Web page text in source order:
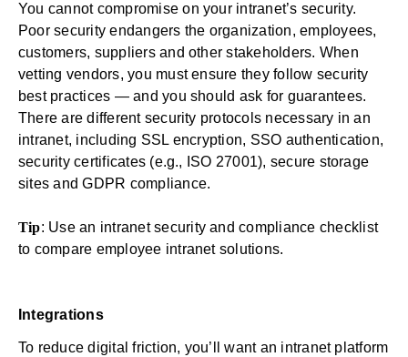
You cannot compromise on your intranet’s security.
Poor security endangers the organization, employees,
customers, suppliers and other stakeholders. When
vetting vendors, you must ensure they follow security
best practices — and you should ask for guarantees.
There are different security protocols necessary in an
intranet, including SSL encryption, SSO authentication,
security certificates (e.g., ISO 27001), secure storage
sites and GDPR compliance.
Tip: Use an intranet security and compliance checklist
to compare employee intranet solutions.
Integrations
To reduce digital friction, you’ll want an intranet platform